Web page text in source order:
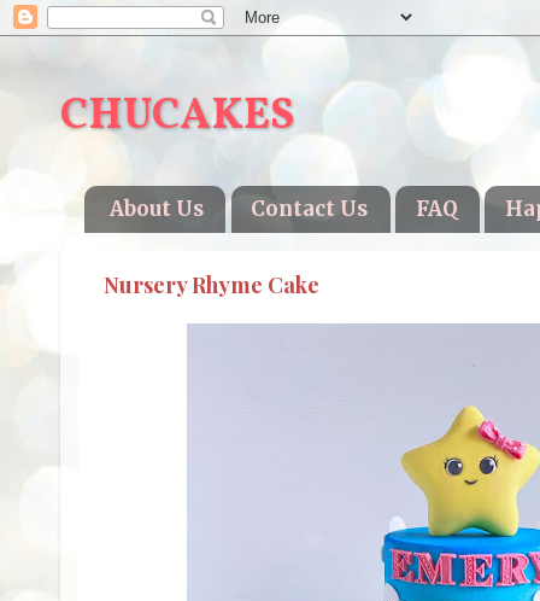
CHUCAKES
About Us Contact Us FAQ
Nursery Rhyme Cake